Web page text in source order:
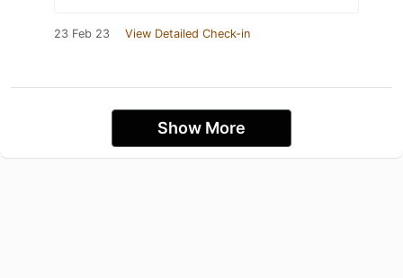
23 Feb 23 View Detailed Check-in
Show More